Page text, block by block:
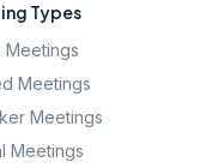
Types
Meetings
Meetings
Meetings
Meetings